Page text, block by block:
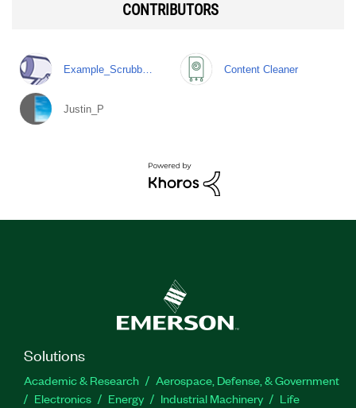
CONTRIBUTORS
Example_Scrubb… Content Cleaner
Justin_P
Solutions
Academic & Research
Aerospace, Defense, & Government
Electronics
Energy Industrial Machinery
Life